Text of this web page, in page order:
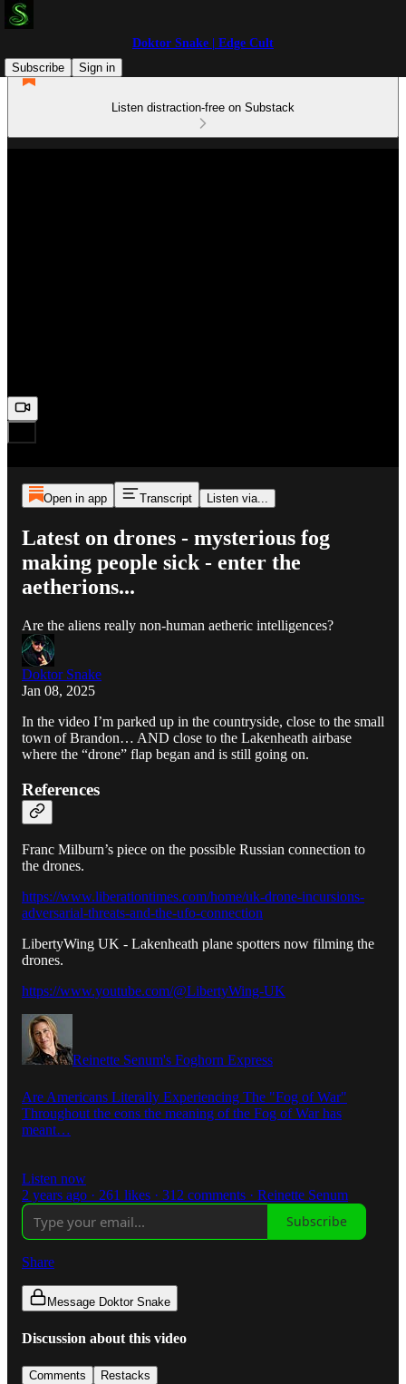
Doktor Snake | Edge Cult
Subscribe
Sign in
Listen distraction-free on Substack
Open in app Transcript Listen via...
Latest on drones - mysterious fog
making people sick - enter the
aetherions...
Are the aliens really non-human aetheric intelligences?
Doktor Snake
Jan 08, 2025
In the video I’m parked up in the countryside, close to the small
town of Brandon… AND close to the Lakenheath airbase
where the “drone” flap began and is still going on.
References
Franc Milburn’s piece on the possible Russian connection to
the drones.
https://www.liberationtimes.com/home/uk-drone-incursions-
adversarial-threats-and-the-ufo-connection
LibertyWing UK - Lakenheath plane spotters now filming the
drones.
https://www.youtube.com/@LibertyWing-UK
Reinette Senum's Foghorn Express
Are Americans Literally Experiencing The "Fog of War"
Throughout the eons the meaning of the Fog of War has
meant…
Listen now
2 years ago · 261 likes · 312 comments · Reinette Senum
Subscribe
Share
Message Doktor Snake
Discussion about this video
Comments Restacks